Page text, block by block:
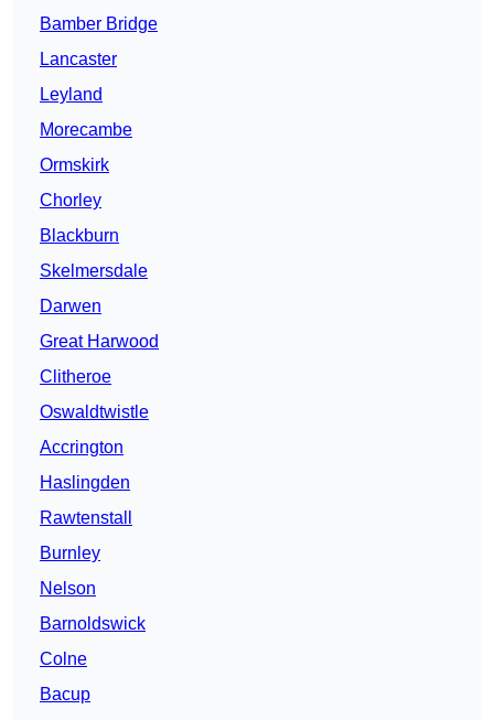
Bamber Bridge
Lancaster
Leyland
Morecambe
Ormskirk
Chorley
Blackburn
Skelmersdale
Darwen
Great Harwood
Clitheroe
Oswaldtwistle
Accrington
Haslingden
Rawtenstall
Burnley
Nelson
Barnoldswick
Colne
Bacup